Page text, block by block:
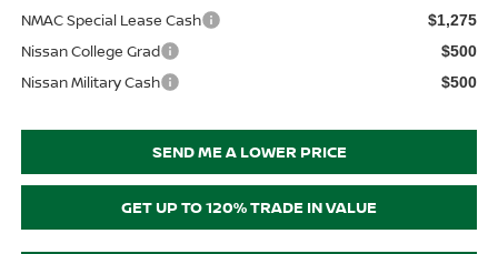
NMAC Special Lease Cash $1,275
Nissan College Grad $500
Nissan Military Cash $500
SEND ME A LOWER PRICE
GET UP TO 120% TRADE IN VALUE